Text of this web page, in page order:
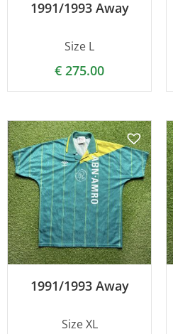
1991/1993 Away
Size L
€ 275.00
1991/1993 Away
Size XL